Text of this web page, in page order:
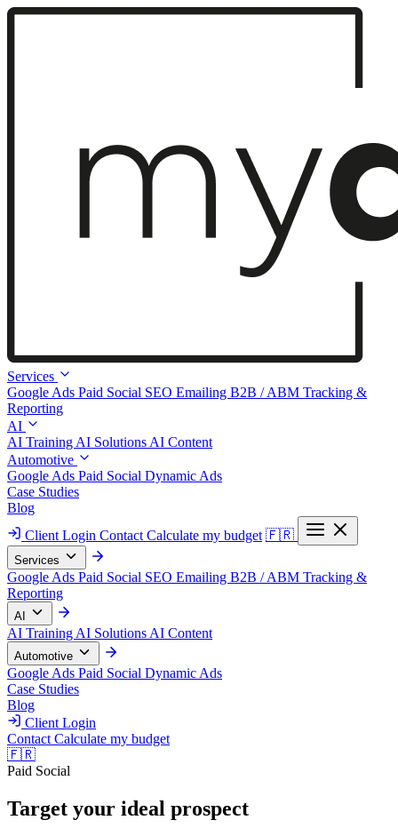
Services
Google Ads Paid Social SEO Emailing B2B / ABM Tracking &
Reporting
AI
AI Training AI Solutions AI Content
Automotive
Google Ads Paid Social Dynamic Ads
Case Studies
Blog
Client Login Contact Calculate my budget 🇫🇷
Services
Google Ads Paid Social SEO Emailing B2B / ABM Tracking &
Reporting
AI
AI Training AI Solutions AI Content
Automotive
Google Ads Paid Social Dynamic Ads
Case Studies
Blog
Client Login
Contact Calculate my budget
🇫🇷
Paid Social
Target your ideal prospect